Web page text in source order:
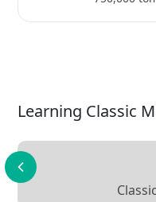
Learning Classic